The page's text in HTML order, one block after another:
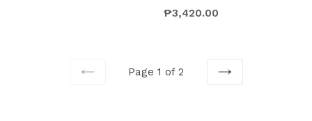
₱3,420.00
Page 1 of 2